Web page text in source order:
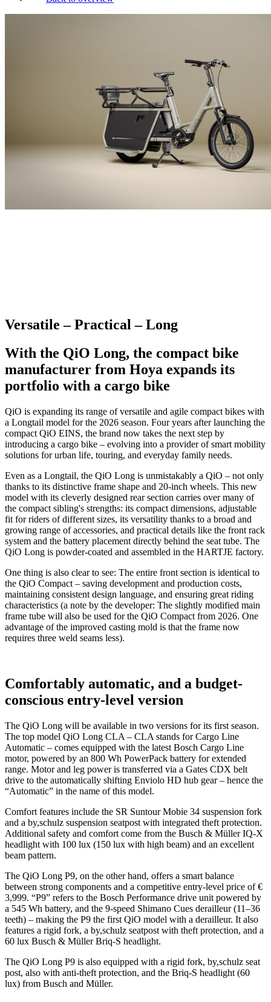
Versatile – Practical – Long
With the QiO Long, the compact bike
manufacturer from Hoya expands its
portfolio with a cargo bike
QiO is expanding its range of versatile and agile compact bikes with
a Longtail model for the 2026 season. Four years after launching the
compact QiO EINS, the brand now takes the next step by
introducing a cargo bike – evolving into a provider of smart mobility
solutions for urban life, touring, and everyday family needs.
Even as a Longtail, the QiO Long is unmistakably a QiO – not only
thanks to its distinctive frame shape and 20-inch wheels. This new
model with its cleverly designed rear section carries over many of
the compact sibling's strengths: its compact dimensions, adjustable
fit for riders of different sizes, its versatility thanks to a broad and
growing range of accessories, and practical details like the front rack
system and the battery placement directly behind the seat tube. The
QiO Long is powder-coated and assembled in the HARTJE factory.
One thing is also clear to see: The entire front section is identical to
the QiO Compact – saving development and production costs,
maintaining consistent design language, and ensuring great riding
characteristics (a note by the developer: The slightly modified main
frame tube will also be used for the QiO Compact from 2026. One
advantage of the improved casting mold is that the frame now
requires three weld seams less).
Comfortably automatic, and a budget-
conscious entry-level version
The QiO Long will be available in two versions for its first season.
The top model QiO Long CLA – CLA stands for Cargo Line
Automatic – comes equipped with the latest Bosch Cargo Line
motor, powered by an 800 Wh PowerPack battery for extended
range. Motor and leg power is transferred via a Gates CDX belt
drive to the automatically shifting Enviolo HD hub gear – hence the
“Automatic” in the name of this model.
Comfort features include the SR Suntour Mobie 34 suspension fork
and a by,schulz suspension seatpost with integrated theft protection.
Additional safety and comfort come from the Busch & Müller IQ-X
headlight with 100 lux (150 lux with high beam) and an excellent
beam pattern.
The QiO Long P9, on the other hand, offers a smart balance
between strong components and a competitive entry-level price of €
3,999. “P9” refers to the Bosch Performance drive unit powered by
a 545 Wh battery, and the 9-speed Shimano Cues derailleur (11–36
teeth) – making the P9 the first QiO model with a derailleur. It also
features a rigid fork, a by,schulz seatpost with theft protection, and a
60 lux Busch & Müller Briq-S headlight.
The QiO Long P9 is also equipped with a rigid fork, by,schulz seat
post, also with anti-theft protection, and the Briq-S headlight (60
lux) from Busch and Müller.